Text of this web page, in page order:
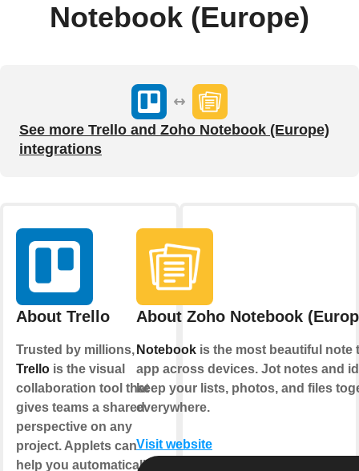
Notebook (Europe)
See more Trello and Zoho Notebook (Europe)
integrations
About Trello
Trusted by millions,
Trellois the visual
collaboration tool that
gives teams a shared
perspective on any
project. Applets can
help you automatically
About Zoho Notebook
Notebook is the most beautiful note
app across devices. Jot notes and
keep your lists, photos, and files
everywhere.
Visit website